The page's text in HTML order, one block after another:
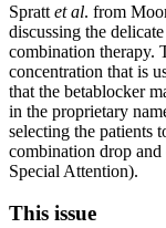
Spratt et al. from
discussing the
combination therapy.
concentration that is
that the betablocker
in the proprietary
selecting the patients
combination drop
Special Attention).
This issue